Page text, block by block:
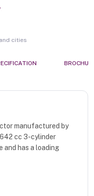
cities
manufactured by
cc 3-cylinder
and has a loading